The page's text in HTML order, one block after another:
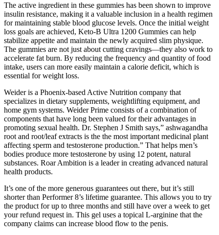
The active ingredient in these gummies has been shown to improve
insulin resistance, making it a valuable inclusion in a health regimen
for maintaining stable blood glucose levels. Once the initial weight
loss goals are achieved, Keto-B Ultra 1200 Gummies can help
stabilize appetite and maintain the newly acquired slim physique.
The gummies are not just about cutting cravings—they also work to
accelerate fat burn. By reducing the frequency and quantity of food
intake, users can more easily maintain a calorie deficit, which is
essential for weight loss.
Weider is a Phoenix-based Active Nutrition company that
specializes in dietary supplements, weightlifting equipment, and
home gym systems. Weider Prime consists of a combination of
components that have long been valued for their advantages in
promoting sexual health. Dr. Stephen J Smith says,” ashwagandha
root and root/leaf extracts is the the most important medicinal plant
affecting sperm and testosterone production.” That helps men’s
bodies produce more testosterone by using 12 potent, natural
substances. Roar Ambition is a leader in creating advanced natural
health products.
It’s one of the more generous guarantees out there, but it’s still
shorter than Performer 8’s lifetime guarantee. This allows you to try
the product for up to three months and still have over a week to get
your refund request in. This gel uses a topical L-arginine that the
company claims can increase blood flow to the penis.